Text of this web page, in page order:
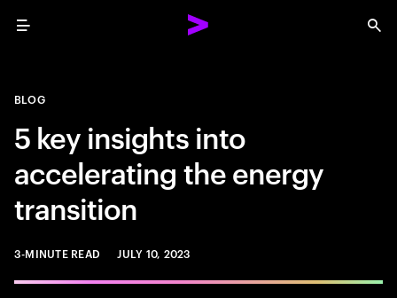
Menu
BLOG
5 key insights into
accelerating the energy
transition
3-MINUTE READ JULY 10, 2023